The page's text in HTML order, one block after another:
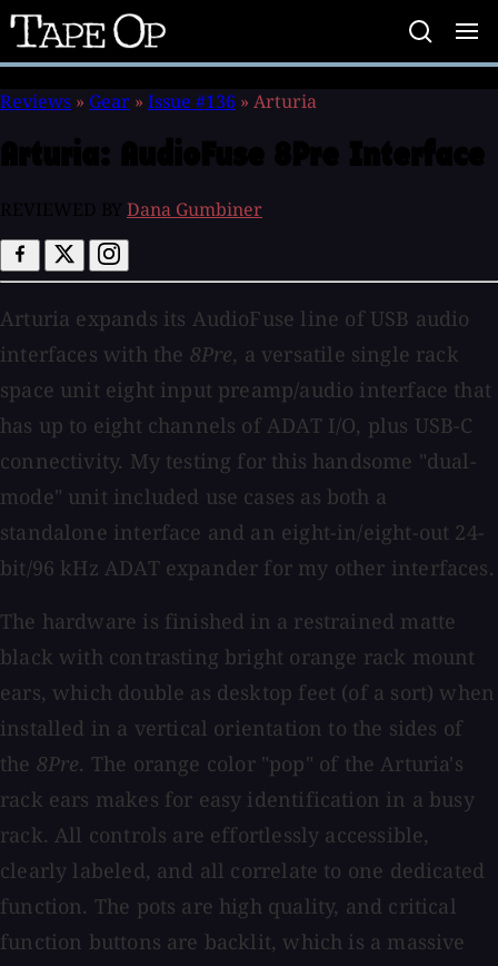
Tape
Op
Reviews » Gear » Issue #136 » Arturia
Dana Gumbiner
Arturia expands its AudioFuse line of USB audio
interfaces with the 8Pre, a versatile single rack
space unit eight input preamp/audio interface that
has up to eight channels of ADAT I/O, plus USB-C
connectivity. My testing for this handsome "dual-
mode" unit included use cases as both a
standalone interface and an eight-in/eight-out 24-
bit/96 kHz ADAT expander for my other interfaces.
The hardware is finished in a restrained matte
black with contrasting bright orange rack mount
ears, which double as desktop feet (of a sort) when
installed in a vertical orientation to the sides of
the 8Pre. The orange color "pop" of the Arturia's
rack ears makes for easy identification in a busy
rack. All controls are effortlessly accessible,
clearly labeled, and all correlate to one dedicated
function. The pots are high quality, and critical
function buttons are backlit, which is a massive